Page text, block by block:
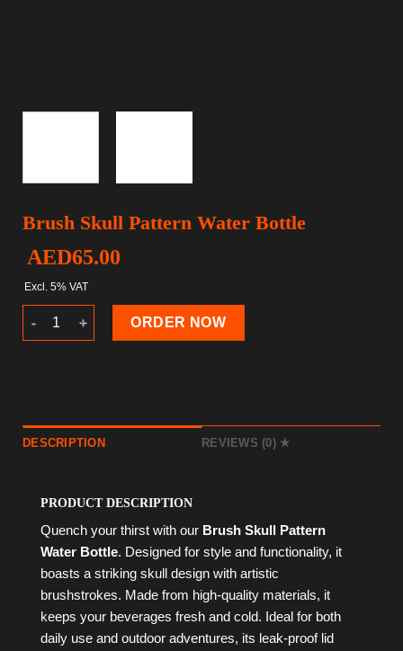
Brush Skull Pattern Water Bottle
AED65.00
Excl. 5% VAT
Brush Skull Pattern Water Bottle quantity
ORDER NOW
DESCRIPTION REVIEWS (0)
PRODUCT DESCRIPTION
Quench your thirst with our Brush Skull Pattern
Water Bottle. Designed for style and functionality, it
boasts a striking skull design with artistic
brushstrokes. Made from high-quality materials, it
keeps your beverages fresh and cold. Ideal for both
daily use and outdoor adventures, its leak-proof lid